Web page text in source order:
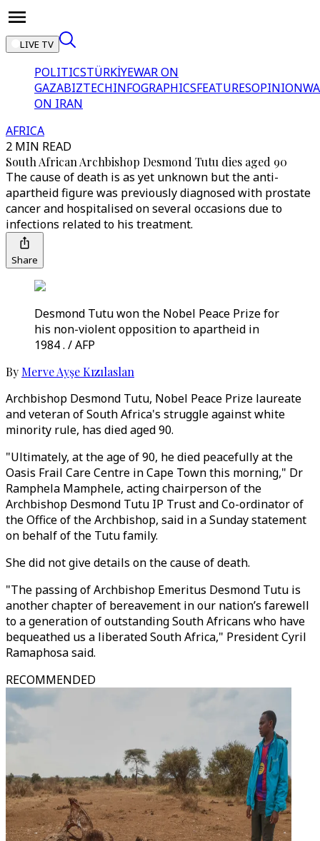
LIVE TV
POLITICSTÜRKİYEWAR ON
GAZABIZTECHINFOGRAPHICSFEATURESOPINION
ON IRAN
AFRICA
2 MIN READ
South African Archbishop Desmond Tutu dies aged 90
The cause of death is as yet unknown but the anti-
apartheid figure was previously diagnosed with prostate
cancer and hospitalised on several occasions due to
infections related to his treatment.
Share
Desmond Tutu won the Nobel Peace Prize for
his non-violent opposition to apartheid in
1984 . / AFP
By Merve Ayşe Kızılaslan
Archbishop Desmond Tutu, Nobel Peace Prize laureate
and veteran of South Africa's struggle against white
minority rule, has died aged 90.
"Ultimately, at the age of 90, he died peacefully at the
Oasis Frail Care Centre in Cape Town this morning," Dr
Ramphela Mamphele, acting chairperson of the
Archbishop Desmond Tutu IP Trust and Co-ordinator of
the Office of the Archbishop, said in a Sunday statement
on behalf of the Tutu family.
She did not give details on the cause of death.
"The passing of Archbishop Emeritus Desmond Tutu is
another chapter of bereavement in our nation’s farewell
to a generation of outstanding South Africans who have
bequeathed us a liberated South Africa," President Cyril
Ramaphosa said.
RECOMMENDED